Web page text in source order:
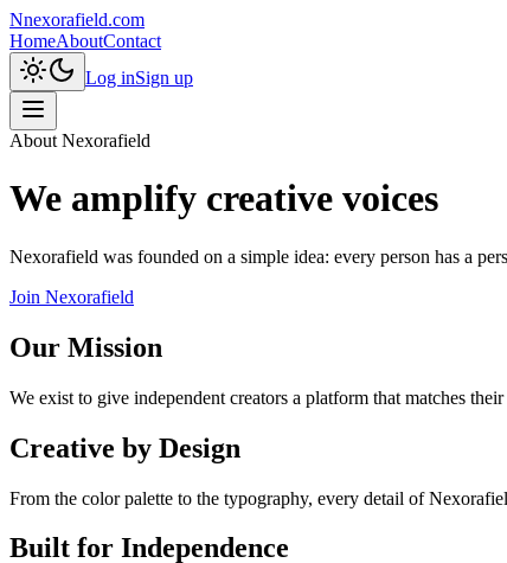
Nnexorafield.com
HomeAboutContact
Log inSign up
About Nexorafield
We amplify creative voices
Nexorafield was founded on a simple idea: every person has a
Join Nexorafield
Our Mission
We exist to give independent creators a platform that matches
Creative by Design
From the color palette to the typography, every detail of
Built for Independence